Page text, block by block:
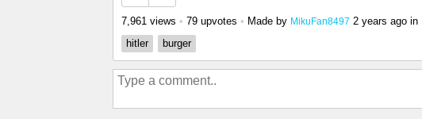
7,961 views • 79 upvotes • Made by MikuFan8497 2 years ago in
hitler
burger